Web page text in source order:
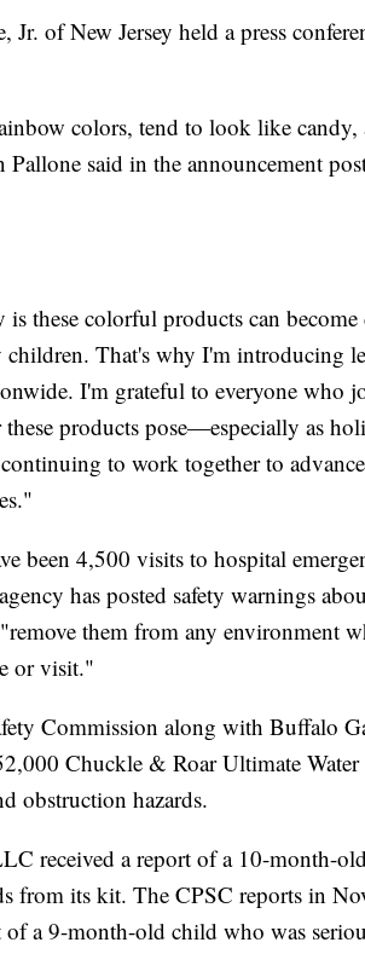
of New Jersey held a press
colors, tend to look like candy,
said in the announcement
these colorful products can
children. That's why I'm introducing
I'm grateful to everyone who
these products pose—especially as
to work together to
been 4,500 visits to hospital
has posted safety warnings
them from any environment
or visit."
Commission along with Buffalo
Chuckle & Roar Ultimate Water
obstruction hazards.
received a report of a 10-month-
from its kit. The CPSC reports in
of a 9-month-old child who was